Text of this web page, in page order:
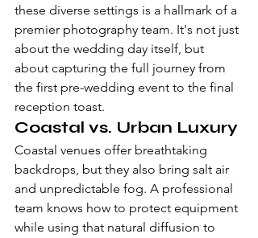
these diverse settings is a hallmark of a
premier photography team. It's not just
about the wedding day itself, but
about capturing the full journey from
the first pre-wedding event to the final
reception toast.
Coastal vs. Urban Luxury
Coastal venues offer breathtaking
backdrops, but they also bring salt air
and unpredictable fog. A professional
team knows how to protect equipment
while using that natural diffusion to